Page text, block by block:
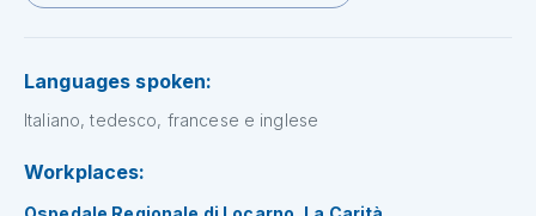
Languages spoken:
Italiano, tedesco, francese e inglese
Workplaces: